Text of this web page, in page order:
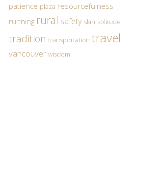
patience plaza resourcefulness
running rural safety skin solitude
tradition transportation travel
vancouver wisdom